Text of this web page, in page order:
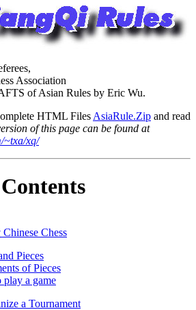
Association
of Asian Rules by Eric Wu.
HTML Files AsiaRule.Zip and read
of this page can be found at
~txa/xq/
Contents
Chess
Pieces
of Pieces
a game
a Tournament